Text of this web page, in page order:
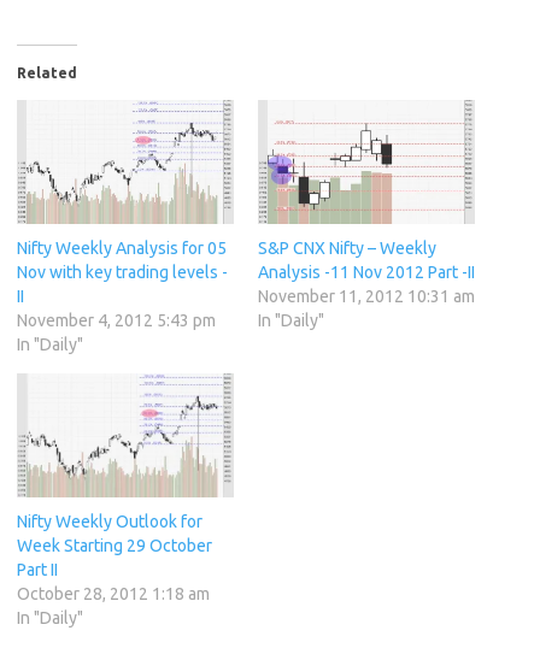
Related
Nifty Weekly Analysis for 05
Nov with key trading levels -
II
November 4, 2012 5:43 pm
In "Daily"
S&P CNX Nifty – Weekly
Analysis -11 Nov 2012 Part -II
November 11, 2012 10:31 am
In "Daily"
Nifty Weekly Outlook for
Week Starting 29 October
Part II
October 28, 2012 1:18 am
In "Daily"